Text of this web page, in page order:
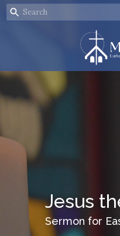
Jesus
Sermon for